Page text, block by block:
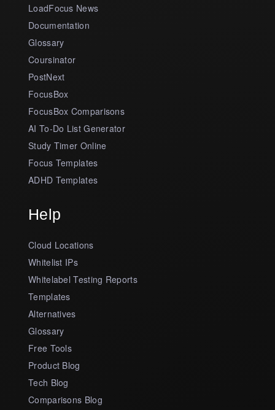
LoadFocus News
Documentation
Glossary
Coursinator
PostNext
FocusBox
FocusBox Comparisons
AI To-Do List Generator
Study Timer Online
Focus Templates
ADHD Templates
Help
Cloud Locations
Whitelist IPs
Whitelabel Testing Reports
Templates
Alternatives
Glossary
Free Tools
Product Blog
Tech Blog
Comparisons Blog